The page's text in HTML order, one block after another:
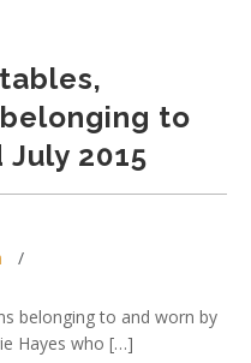
to
July 2015
belonging to and worn by
Hayes who […]